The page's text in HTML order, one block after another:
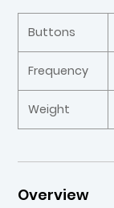
Buttons
Frequency
Weight
Overview